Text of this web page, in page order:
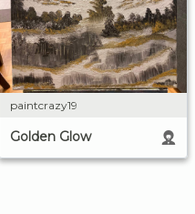
paintcrazy19
Golden Glow